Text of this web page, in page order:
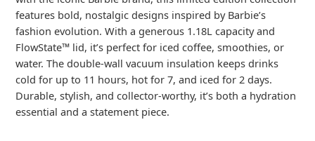
features bold, nostalgic designs inspired by Barbie’s
fashion evolution. With a generous 1.18L capacity and
FlowState™ lid, it’s perfect for iced coffee, smoothies, or
water. The double-wall vacuum insulation keeps drinks
cold for up to 11 hours, hot for 7, and iced for 2 days.
Durable, stylish, and collector-worthy, it’s both a hydration
essential and a statement piece.